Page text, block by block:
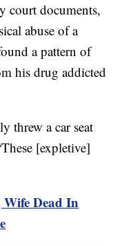
court documents,
abuse of a
a pattern of
his drug addicted
threw a car seat
[expletive]
Wife Dead In